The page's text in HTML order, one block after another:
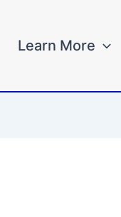
Learn More